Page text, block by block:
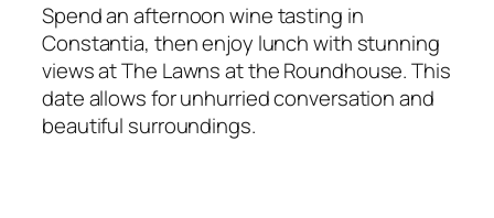
Spend an afternoon wine tasting in
Constantia, then enjoy lunch with stunning
views at The Lawns at the Roundhouse. This
date allows for unhurried conversation and
beautiful surroundings.